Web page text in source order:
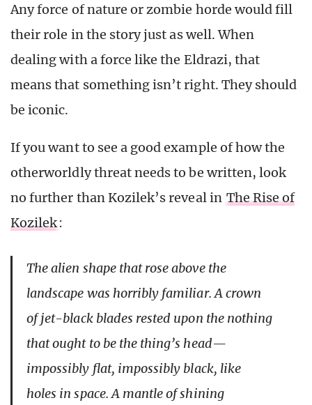
Any force of nature or zombie horde would fill
their role in the story just as well. When
dealing with a force like the Eldrazi, that
means that something isn’t right. They should
be iconic.
If you want to see a good example of how the
otherworldly threat needs to be written, look
no further than Kozilek’s reveal in The Rise of
Kozilek:
The alien shape that rose above the
landscape was horribly familiar. A crown
of jet-black blades rested upon the nothing
that ought to be the thing’s head—
impossibly flat, impossibly black, like
holes in space. A mantle of shining